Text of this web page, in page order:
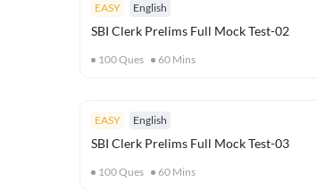
EASY English
SBI Clerk Prelims Full Mock Test-02
100Ques 60 Mins
EASY English
SBI Clerk Prelims Full Mock Test-03
100Ques 60 Mins